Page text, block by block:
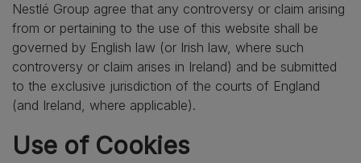
Nestlé Group agree that any controversy or claim arising
from or pertaining to the use of this website shall be
governed by English law (or Irish law, where such
controversy or claim arises in Ireland) and be submitted
to the exclusive jurisdiction of the courts of England
(and Ireland, where applicable).
Use of Cookies